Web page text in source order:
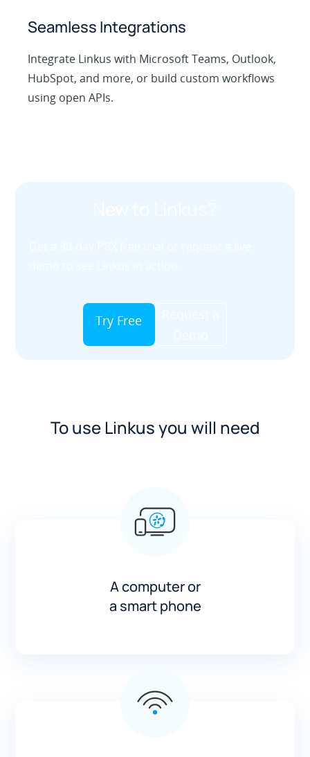
Seamless Integrations
Integrate Linkus with Microsoft Teams, Outlook,
HubSpot, and more, or build custom workflows
using open APIs.
Try Free
To use Linkus you will need
A computer or
a smart phone